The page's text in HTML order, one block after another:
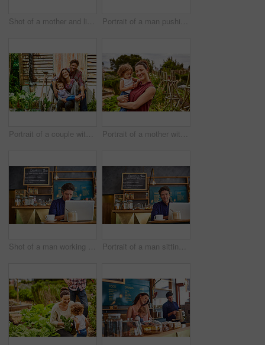
Shot of a mother and little daughter looking at plants in an organic garden Portrait of a man pushing a wheelbarrow through his organic garden
Portrait of a couple with their baby girl sitting their organic garden Portrait of a mother with her little girl standing an organic garden
Shot of a man working on a laptop in a cafe Portrait of a man sitting in a cafe bakery working on a laptop